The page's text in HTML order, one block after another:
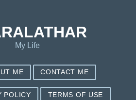
My Life
ME CONTACT ME
POLICY TERMS OF USE